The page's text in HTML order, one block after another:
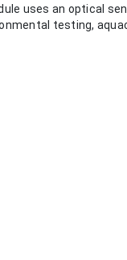
uses an optical
testing,